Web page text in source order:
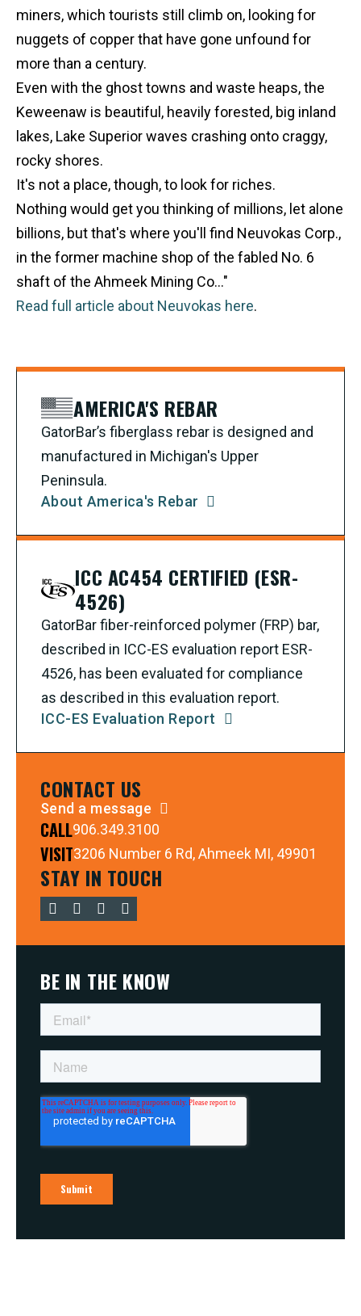
miners, which tourists still climb on, looking for
nuggets of copper that have gone unfound for
more than a century.
Even with the ghost towns and waste heaps, the
Keweenaw is beautiful, heavily forested, big inland
lakes, Lake Superior waves crashing onto craggy,
rocky shores.
It's not a place, though, to look for riches.
Nothing would get you thinking of millions, let alone
billions, but that's where you'll find Neuvokas Corp.,
in the former machine shop of the fabled No. 6
shaft of the Ahmeek Mining Co..."
Read full article about Neuvokas here.
AMERICA'S REBAR
GatorBar’s fiberglass rebar is designed and
manufactured in Michigan's Upper
Peninsula.
About America's Rebar
ICC AC454 CERTIFIED (ESR-
4526)
GatorBar fiber-reinforced polymer (FRP) bar,
described in ICC-ES evaluation report ESR-
4526, has been evaluated for compliance
as described in this evaluation report.
ICC-ES Evaluation Report
CONTACT US
Send a message
CALL906.349.3100
VISIT3206 Number 6 Rd, Ahmeek MI, 49901
STAY IN TOUCH
BE IN THE KNOW